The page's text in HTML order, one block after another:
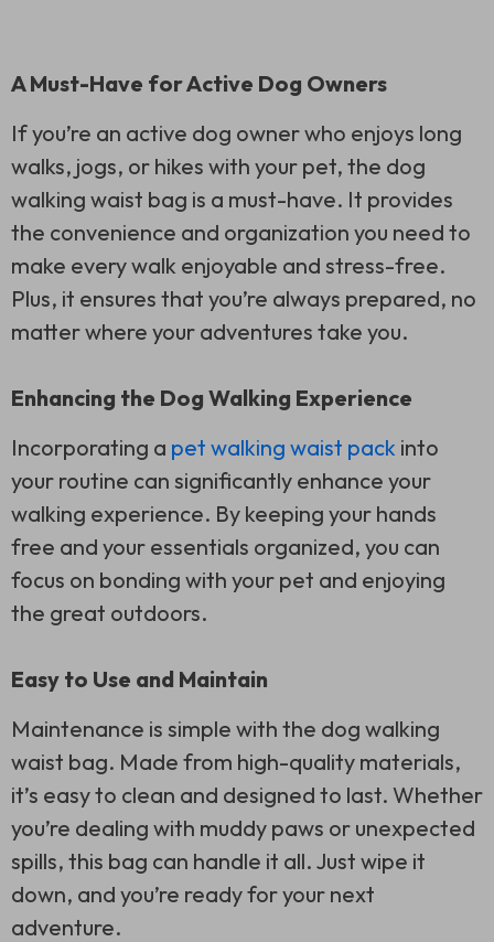
A Must-Have for Active Dog Owners
If you’re an active dog owner who enjoys long
walks, jogs, or hikes with your pet, the dog
walking waist bag is a must-have. It provides
the convenience and organization you need to
make every walk enjoyable and stress-free.
Plus, it ensures that you’re always prepared, no
matter where your adventures take you.
Enhancing the Dog Walking Experience
Incorporating a pet walking waist pack into
your routine can significantly enhance your
walking experience. By keeping your hands
free and your essentials organized, you can
focus on bonding with your pet and enjoying
the great outdoors.
Easy to Use and Maintain
Maintenance is simple with the dog walking
waist bag. Made from high-quality materials,
it’s easy to clean and designed to last. Whether
you’re dealing with muddy paws or unexpected
spills, this bag can handle it all. Just wipe it
down, and you’re ready for your next
adventure.